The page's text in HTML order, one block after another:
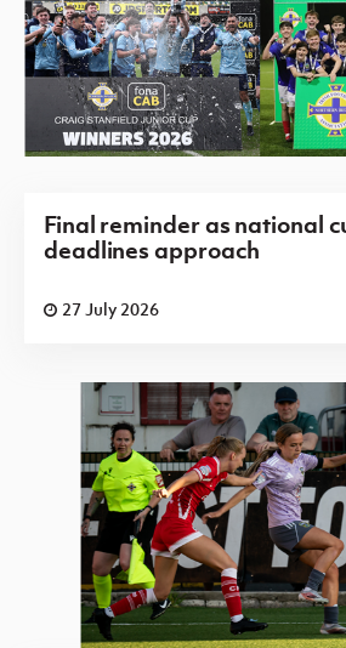
Final reminder as national
deadlines approach
27 July 2026